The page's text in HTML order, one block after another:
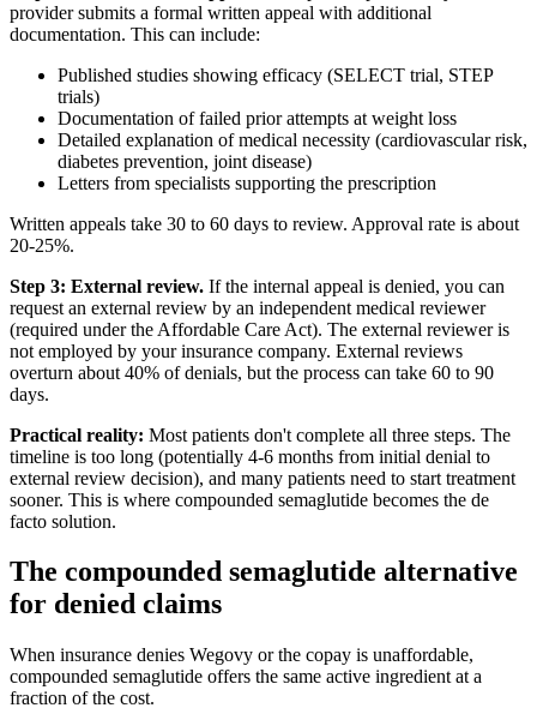
provider submits a formal written appeal with additional
documentation. This can include:
Published studies showing efficacy (SELECT trial, STEP
trials)
Documentation of failed prior attempts at weight loss
Detailed explanation of medical necessity (cardiovascular risk,
diabetes prevention, joint disease)
Letters from specialists supporting the prescription
Written appeals take 30 to 60 days to review. Approval rate is about
20-25%.
Step 3: External review. If the internal appeal is denied, you can
request an external review by an independent medical reviewer
(required under the Affordable Care Act). The external reviewer is
not employed by your insurance company. External reviews
overturn about 40% of denials, but the process can take 60 to 90
days.
Practical reality: Most patients don't complete all three steps. The
timeline is too long (potentially 4-6 months from initial denial to
external review decision), and many patients need to start treatment
sooner. This is where compounded semaglutide becomes the de
facto solution.
The compounded semaglutide alternative
for denied claims
When insurance denies Wegovy or the copay is unaffordable,
compounded semaglutide offers the same active ingredient at a
fraction of the cost.